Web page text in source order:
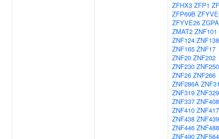
ZFHX3 ZFP1
ZFP69B
ZFYVE26
ZMAT2 ZNF101
ZNF124 ZNF138
ZNF165 ZNF17
ZNF20 ZNF202
ZNF230 ZNF250
ZNF26 ZNF266
ZNF286A
ZNF319 ZNF329
ZNF337 ZNF408
ZNF410 ZNF417
ZNF438 ZNF439
ZNF446 ZNF488
ZNF490 ZNF564